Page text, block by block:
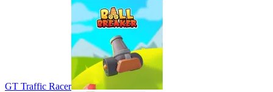
GT Traffic Racer